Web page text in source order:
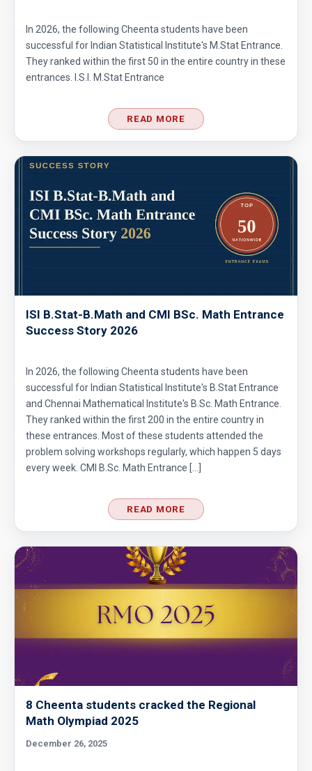
In 2026, the following Cheenta students have been
successful for Indian Statistical Institute's M.Stat Entrance.
They ranked within the first 50 in the entire country in these
entrances. I.S.I. M.Stat Entrance
READ MORE
ISI B.Stat-B.Math and CMI BSc. Math Entrance
Success Story 2026
In 2026, the following Cheenta students have been
successful for Indian Statistical Institute's B.Stat Entrance
and Chennai Mathematical Institute's B.Sc. Math Entrance.
They ranked within the first 200 in the entire country in
these entrances. Most of these students attended the
problem solving workshops regularly, which happen 5 days
every week. CMI B.Sc. Math Entrance […]
READ MORE
8 Cheenta students cracked the Regional
Math Olympiad 2025
December 26, 2025